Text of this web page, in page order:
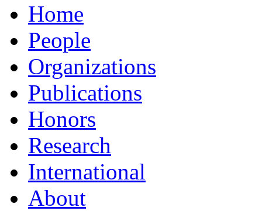
Home
People
Organizations
Publications
Honors
Research
International
About